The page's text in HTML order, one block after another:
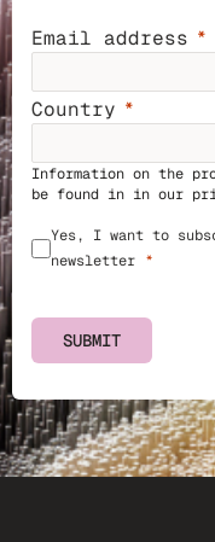
Email address
Country
Information on the
be found in in our
Yes, I want to
newsletter
SUBMIT